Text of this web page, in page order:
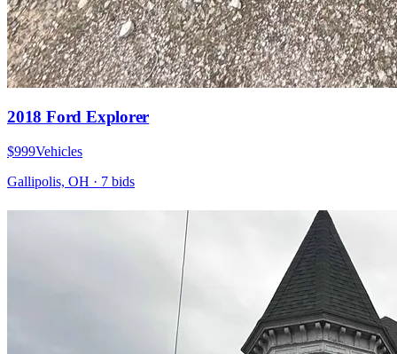
2018 Ford Explorer
$999Vehicles
Gallipolis, OH · 7 bids